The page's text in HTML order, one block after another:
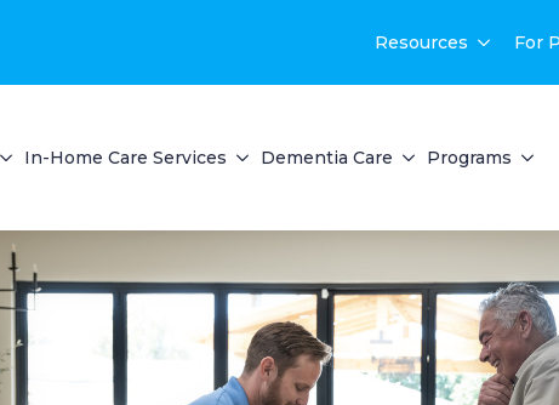
Resources For
In-Home Care Services Dementia Care Programs